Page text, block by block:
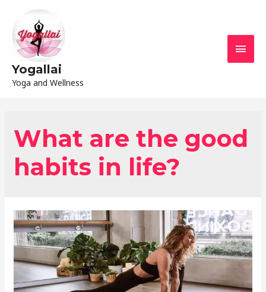
Yogallai
Yoga and Wellness
What are the good
habits in life?